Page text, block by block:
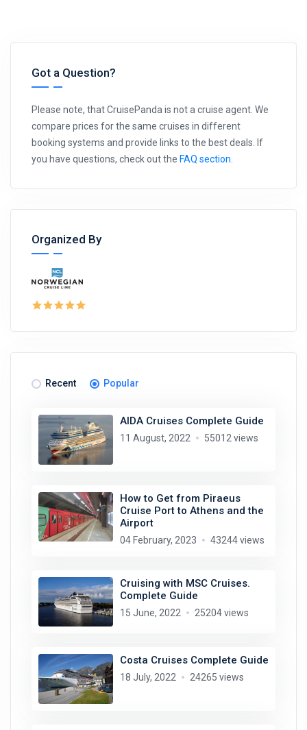
Got a Question?
Please note, that CruisePanda is not a cruise agent. We
compare prices for the same cruises in different
booking systems and provide links to the best deals. If
you have questions, check out the FAQ section
Organized By
Recent Popular
AIDA Cruises Complete Guide
11 August, 2022 55012 views
How to Get from Piraeus
Cruise Port to Athens and the
Airport
04 February, 2023 43244 views
Cruising with MSC Cruises.
Complete Guide
15 June, 2022 25204 views
Costa Cruises Complete Guide
18 July, 2022 24265 views